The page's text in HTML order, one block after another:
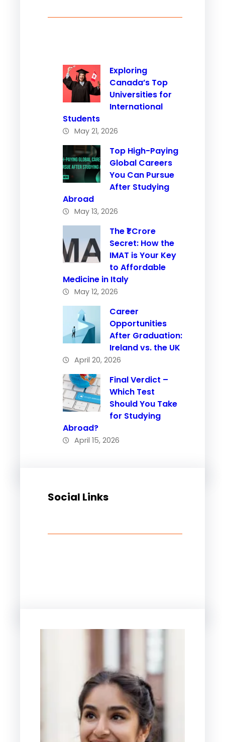
Exploring
Canada’s Top
Universities for
International
Students
May 21, 2026
Top High-Paying
Global Careers
You Can Pursue
After Studying
Abroad
May 13, 2026
The ₹1 Crore
Secret: How the
IMAT is Your Key
to Affordable
Medicine in Italy
May 12, 2026
Career
Opportunities
After Graduation:
Ireland vs. the UK
April 20, 2026
Final Verdict –
Which Test
Should You Take
for Studying
Abroad?
April 15, 2026
Social Links